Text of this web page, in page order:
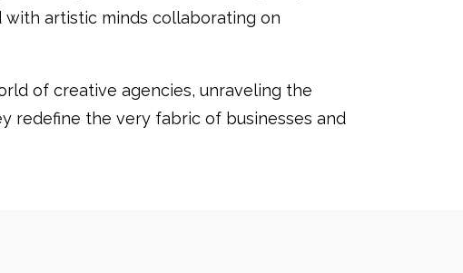
artistic minds collaborating on
of creative agencies, unraveling the
redefine the very fabric of businesses and